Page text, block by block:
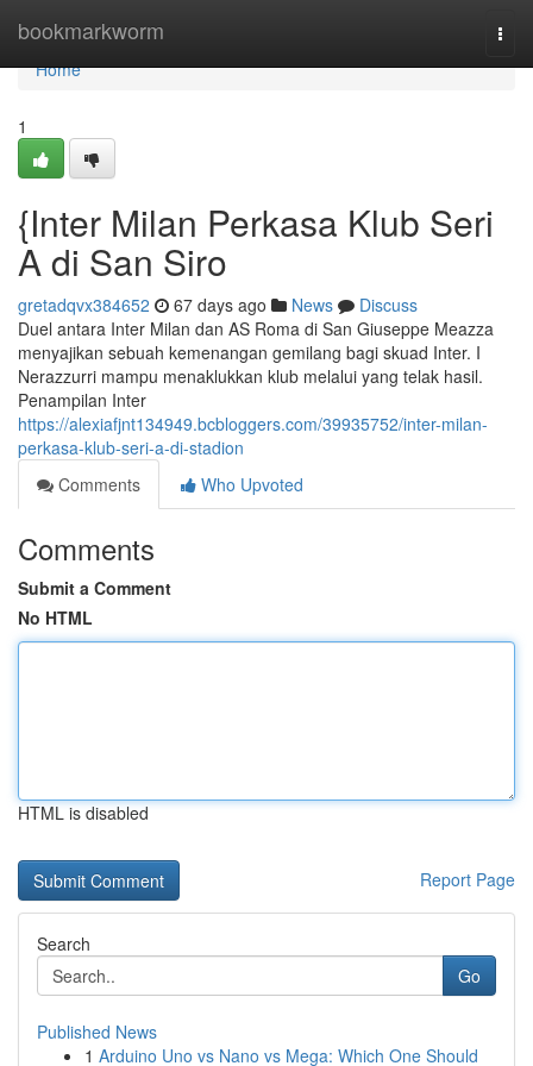
bookmarkworm
Home
Home
1
{Inter Milan Perkasa Klub Seri
A di San Siro
gretadqvx384652 67 days ago News
Discuss
Duel antara Inter Milan dan AS Roma di San Giuseppe Meazza
menyajikan sebuah kemenangan gemilang bagi skuad Inter. I
Nerazzurri mampu menaklukkan klub melalui yang telak hasil.
Penampilan Inter
https://alexiafjnt134949.bcbloggers.com/39935752/inter-milan-
perkasa-klub-seri-a-di-stadion
Comments
Who Upvoted
Comments
Submit a Comment
No HTML
HTML is disabled
Report Page
Search
Go
Published News
1 Arduino Uno vs Nano vs Mega: Which One Should